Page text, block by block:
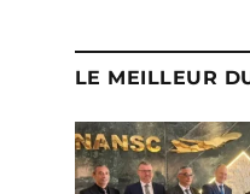
LE MEILLEUR